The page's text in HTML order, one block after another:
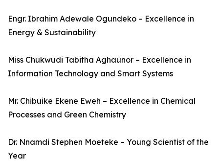
Engr. Ibrahim Adewale Ogundeko – Excellence in
Energy & Sustainability
Miss Chukwudi Tabitha Aghaunor – Excellence in
Information Technology and Smart Systems
Mr. Chibuike Ekene Eweh – Excellence in Chemical
Processes and Green Chemistry
Dr. Nnamdi Stephen Moeteke – Young Scientist of the
Year